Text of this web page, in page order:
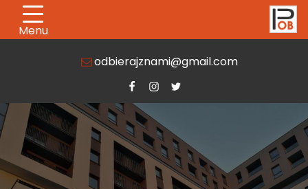
Menu
odbierajznami@gmail.com